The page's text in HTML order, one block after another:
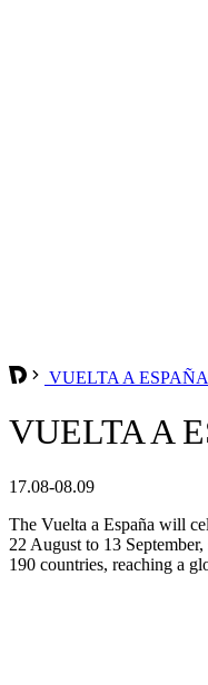
VUELTA A ESPAÑA
VUELTA A
17.08-08.09
The Vuelta a España will
22 August to 13
190 countries, reaching a